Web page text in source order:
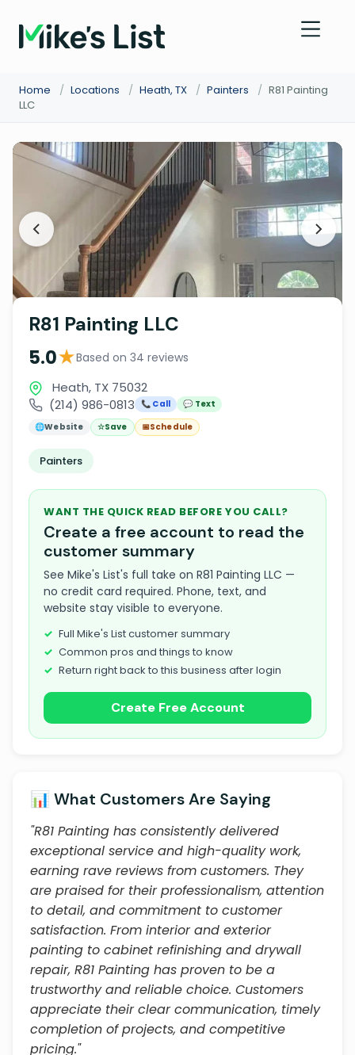
Home / Locations / Heath, TX / Painters / R81 Painting
LLC
R81 Painting LLC
5.0★Based on 34 reviews
Heath, TX 75032
(214) 986-0813
📞 Call
💬 Text
🌐Website ☆Save 📅Schedule
Painters
WANT THE QUICK READ BEFORE YOU CALL?
Create a free account to read the
customer summary
See Mike's List's full take on R81 Painting LLC —
no credit card required. Phone, text, and
website stay visible to everyone.
Full Mike's List customer summary
Common pros and things to know
Return right back to this business after login
Create Free Account
📊 What Customers Are Saying
"R81 Painting has consistently delivered
exceptional service and high-quality work,
earning rave reviews from customers. They
are praised for their professionalism, attention
to detail, and commitment to customer
satisfaction. From interior and exterior
painting to cabinet refinishing and drywall
repair, R81 Painting has proven to be a
trustworthy and reliable choice. Customers
appreciate their clear communication, timely
completion of projects, and competitive
pricing."